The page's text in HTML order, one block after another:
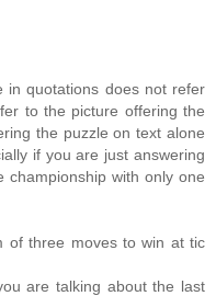
in quotations does not refer
to the picture offering the
the puzzle on text alone
if you are just answering
championship with only one
of three moves to win at tic
are talking about the last